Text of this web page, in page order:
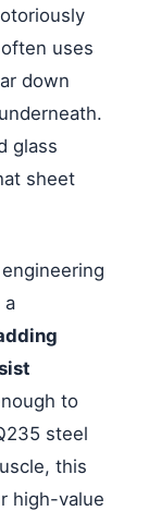
uses
down
glass
sheet
a
to
steel
this
high-value